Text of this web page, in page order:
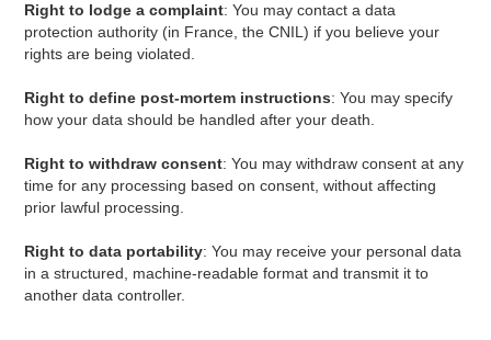
Right to lodge a complaint: You may contact a data
protection authority (in France, the CNIL) if you believe your
rights are being violated.
Right to define post-mortem instructions: You may specify
how your data should be handled after your death.
Right to withdraw consent: You may withdraw consent at any
time for any processing based on consent, without affecting
prior lawful processing.
Right to data portability: You may receive your personal data
in a structured, machine-readable format and transmit it to
another data controller.